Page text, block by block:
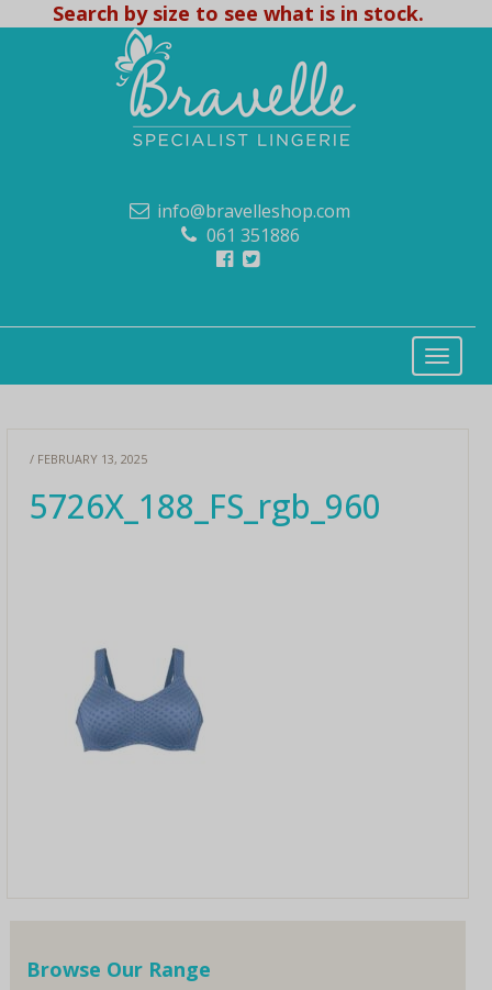
Search by size to see what is in stock.
info@bravelleshop.com
061 351886
/ FEBRUARY 13, 2025
5726X_188_FS_rgb_960
Browse Our Range